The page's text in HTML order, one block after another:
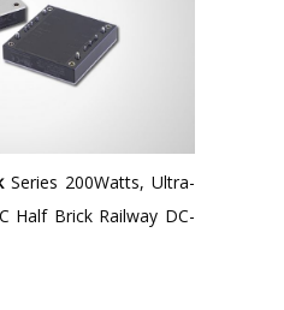
Series 200Watts, Ultra-
Half Brick Railway DC-